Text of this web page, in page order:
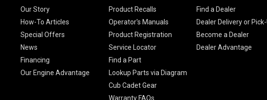
Our Story
How-To Articles
Special Offers
News
Financing
Our Engine Advantage
Product Recalls
Operator's Manuals
Product Registration
Service Locator
Find a Part
Lookup Parts via Diagram
Cub Cadet Gear
Warranty FAQs
Find a Dealer
Dealer Delivery or
Become a Dealer
Dealer Advantage